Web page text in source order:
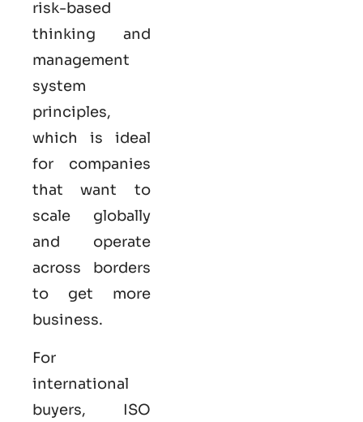
risk-based
thinking and
management
system
principles,
which is ideal
for companies
that want to
scale globally
and operate
across borders
to get more
business.
For
international
buyers, ISO